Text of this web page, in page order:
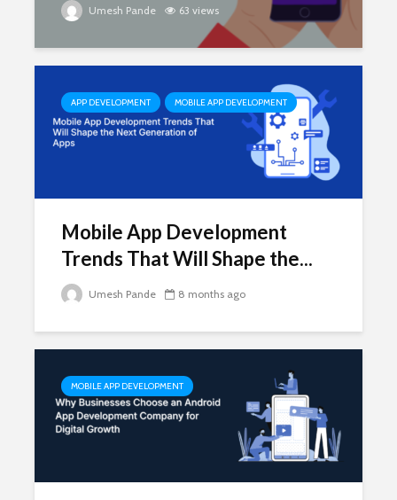
Umesh Pande 63 views
APP DEVELOPMENT MOBILE APP DEVELOPMENT
Mobile App Development
Trends That Will Shape the...
Umesh Pande 8 months ago
MOBILE APP DEVELOPMENT